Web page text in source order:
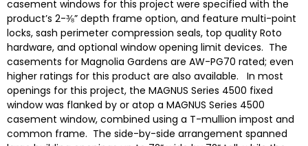
casement windows for this project were specified with the
product’s 2-⅜” depth frame option, and feature multi-point
locks, sash perimeter compression seals, top quality Roto
hardware, and optional window opening limit devices. The
casements for Magnolia Gardens are AW-PG70 rated; even
higher ratings for this product are also available. In most
openings for this project, the MAGNUS Series 4500 fixed
window was flanked by or atop a MAGNUS Series 4500
casement window, combined using a T-mullion impost and
common frame. The side-by-side arrangement spanned